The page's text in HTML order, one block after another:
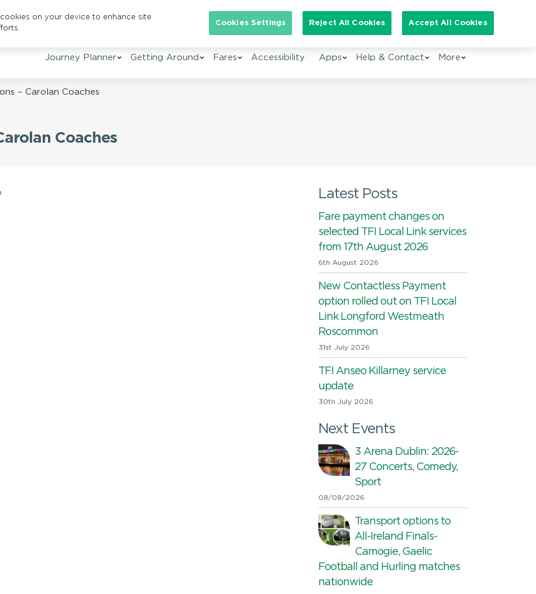
Search for:
EN
Journey Planner Getting Around Fares Accessibility Apps Help & Contact More
– Carolan Coaches
Coaches
Latest Posts
Fare payment changes on
selected TFI Local Link services
from 17th August 2026
6th August 2026
New Contactless Payment
option rolled out on TFI Local
Link Longford Westmeath
Roscommon
31st July 2026
TFI Anseo Killarney service
update
30th July 2026
Next Events
3 Arena Dublin: 2026-
27 Concerts, Comedy,
Sport
08/08/2026
Transport options to
All-Ireland Finals-
Camogie, Gaelic
Football and Hurling matches
nationwide
on your device to enhance site
Cookies Settings Reject All Cookies Accept All Cookies